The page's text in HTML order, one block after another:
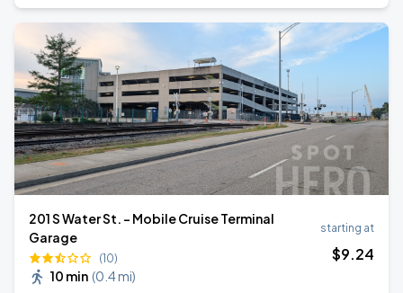
201 S Water St. - Mobile Cruise Terminal
Garage
(10)
10 min (0.4 mi)
starting at
$9.24